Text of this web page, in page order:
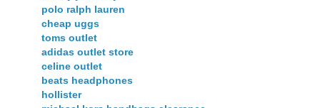
polo ralph lauren
cheap uggs
toms outlet
adidas outlet store
celine outlet
beats headphones
hollister